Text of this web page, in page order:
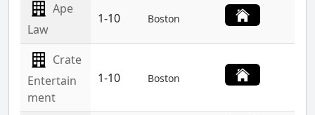
Ape
Law
1-10 Boston
Crate
Entertain
ment
1-10 Boston